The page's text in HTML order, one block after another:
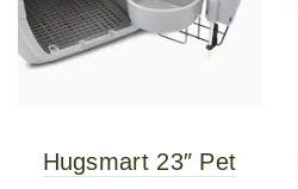
Hugsmart 23″ Pet